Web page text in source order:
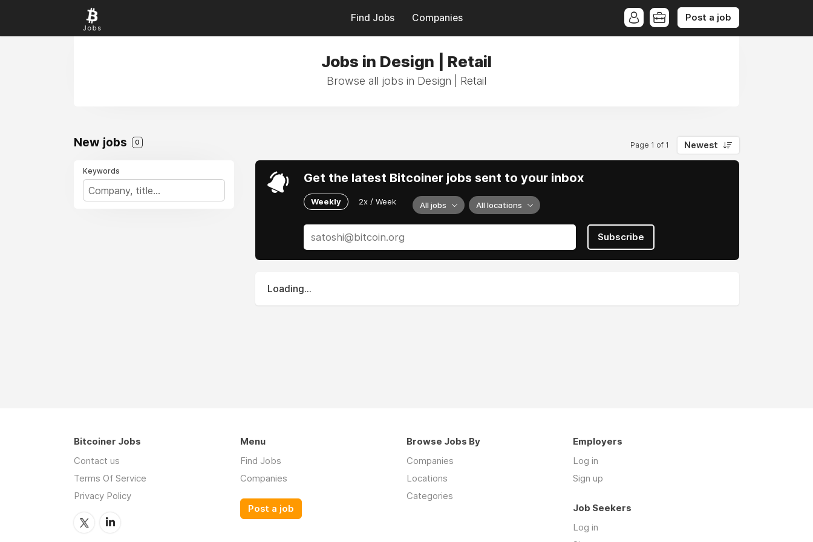
Find Jobs Companies Post a job
Jobs in Design | Retail
Browse all jobs in Design | Retail
New jobs 0 Page 1 of 1 Newest
Keywords Get the latest Bitcoiner jobs sent to your inbox
Weekly 2x / Week All jobs All locations
Subscribe
Loading...
Bitcoiner Jobs
Contact us
Terms Of Service
Privacy Policy
Menu
Find Jobs
Companies
Post a job
Browse Jobs By
Companies
Locations
Categories
Employers
Log in
Sign up
Job Seekers
Log in